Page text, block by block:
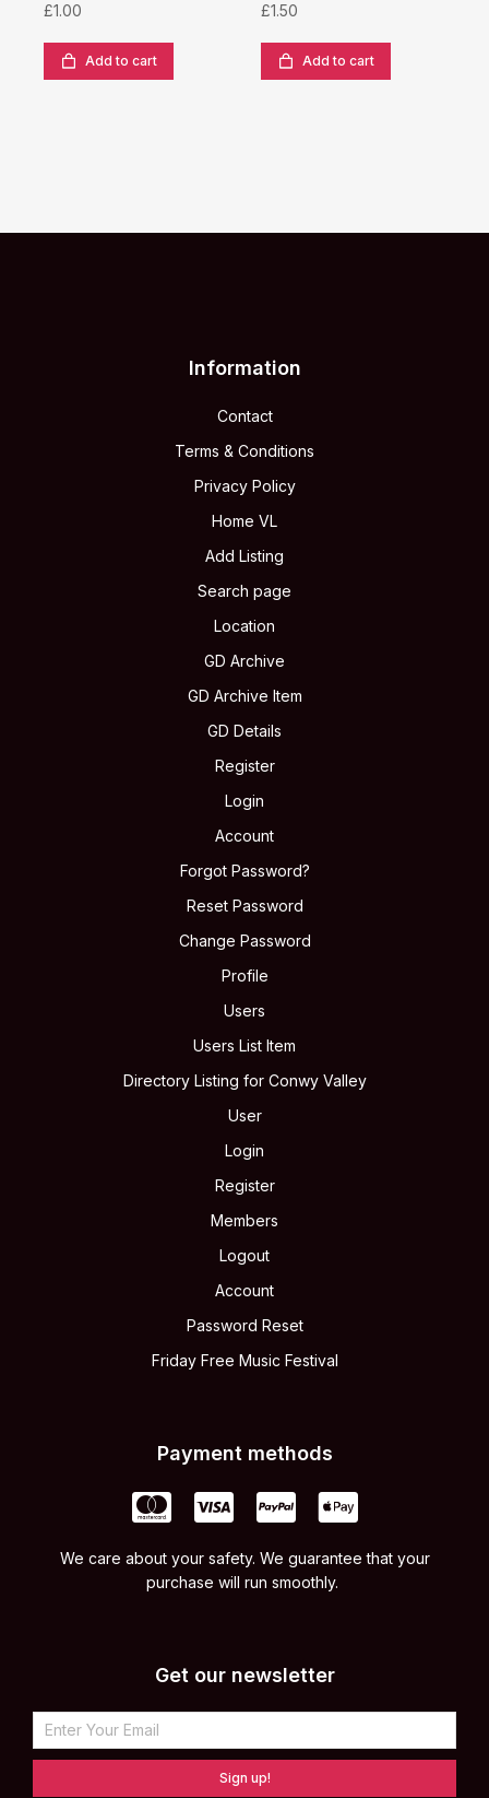
£1.00
Add to cart
£1.50
Add to cart
Information
Contact
Terms & Conditions
Privacy Policy
Home VL
Add Listing
Search page
Location
GD Archive
GD Archive Item
GD Details
Register
Login
Account
Forgot Password?
Reset Password
Change Password
Profile
Users
Users List Item
Directory Listing for Conwy Valley
User
Login
Register
Members
Logout
Account
Password Reset
Friday Free Music Festival
Payment methods
We care about your safety. We guarantee that your
purchase will run smoothly.
Get our newsletter
Sign up!